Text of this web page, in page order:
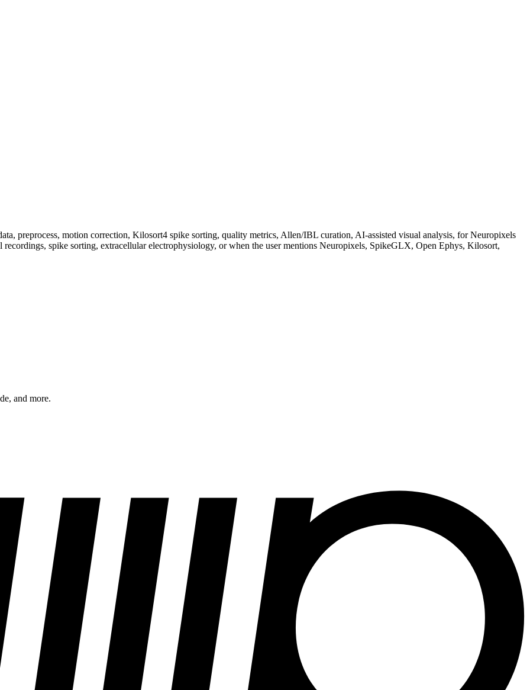
preprocess, motion correction, Kilosort4 spike sorting, quality metrics, Allen/IBL curation, AI-assisted visual analysis, for Neuropixels
spike sorting, extracellular electrophysiology, or when the user mentions Neuropixels, SpikeGLX, Open Ephys, Kilosort,
and more.